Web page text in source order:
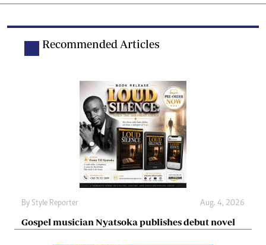
Recommended Articles
By Style Reporter Aug. 4, 2026
Gospel musician Nyatsoka publishes debut novel